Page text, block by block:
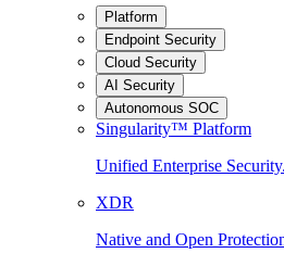
Platform
Endpoint Security
Cloud Security
AI Security
Autonomous SOC
Singularity™ Platform
Unified Enterprise
XDR
Native and Open